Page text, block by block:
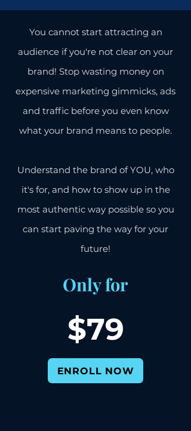
You cannot start attracting an
audience if you're not clear on your
brand! Stop wasting money on
expensive marketing gimmicks, ads
and traffic before you even know
what your brand means to people.
Understand the brand of YOU, who
it's for, and how to show up in the
most authentic way possible so you
can start paving the way for your
future!
Only for
$79
ENROLL NOW